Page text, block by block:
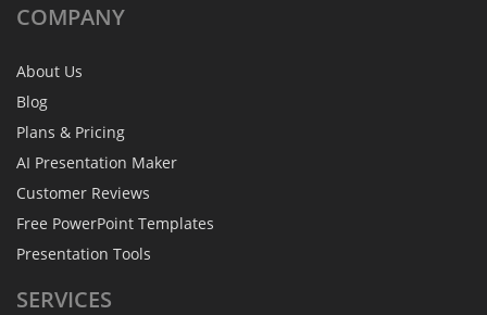
COMPANY
About Us
Blog
Plans & Pricing
AI Presentation Maker
Customer Reviews
Free PowerPoint Templates
Presentation Tools
SERVICES